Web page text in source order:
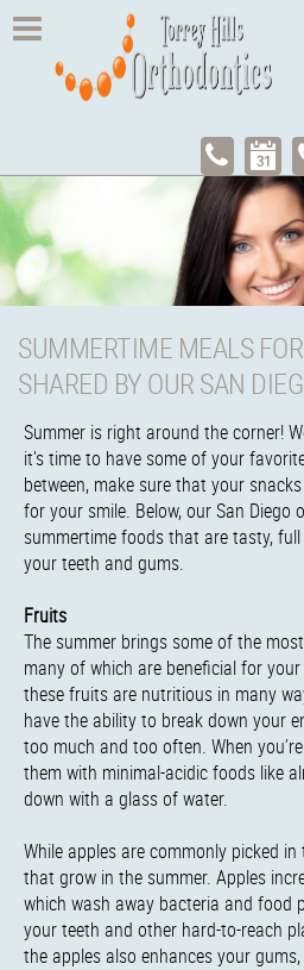
SUMMERTIME MEALS
SHARED BY OUR SAN
Summer is right around the corner!
it’s time to have some of your
between, make sure that your
for your smile. Below, our San Diego
summertime foods that are tasty,
your teeth and gums.
Fruits
The summer brings some of the
many of which are beneficial for
these fruits are nutritious in many
have the ability to break down your
too much and too often. When
them with minimal-acidic foods like
down with a glass of water.
While apples are commonly picked
that grow in the summer. Apples
which wash away bacteria and food
your teeth and other hard-to-reach
the apples also enhances your